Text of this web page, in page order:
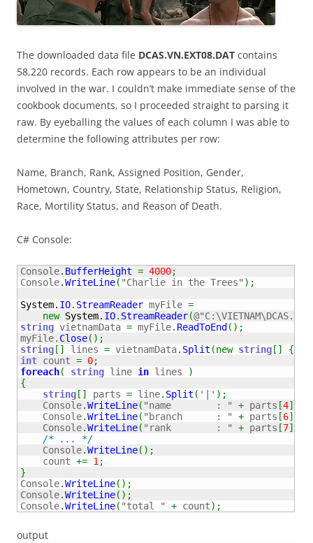
The downloaded data file DCAS.VN.EXT08.DAT contains
58,220 records. Each row appears to be an individual
involved in the war. I couldn’t make immediate sense of the
cookbook documents, so I proceeded straight to parsing it
raw. By eyeballing the values of each column I was able to
determine the following attributes per row:
Name, Branch, Rank, Assigned Position, Gender,
Hometown, Country, State, Relationship Status, Religion,
Race, Mortility Status, and Reason of Death.
C# Console:
Console. BufferHeight = 4000;
Console.WriteLine( "Charlie in the Trees" ) ;
System. IO. StreamReader myFile =
new System. IO. StreamReader(
string vietnamData = myFile. ReadToEnd ( ) ;
myFile. Close( ) ;
string [ ] lines = vietnamData. Split (new string [ ] {
int count = 0;
foreach( string line in lines
)
{
string [ ] parts = line. Split ( '|' ) ;
    Console
.WriteLine( "name        : " + parts [4]
    Console
.WriteLine( "branch      : " + parts [6]
    Console
.WriteLine( "rank        : " + parts [7]
/* ... */
    Console
.WriteLine( ) ;
    count
+= 1 ;
}
Console.WriteLine( ) ;
Console.WriteLine( ) ;
Console.WriteLine( "total " + count) ;
output